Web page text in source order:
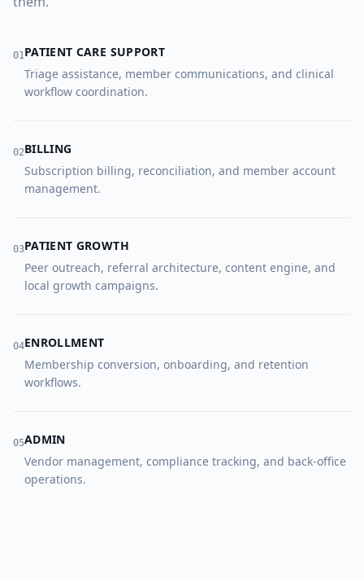
01PATIENT CARE SUPPORT
Triage assistance, member communications, and clinical
workflow coordination.
02BILLING
Subscription billing, reconciliation, and member account
management.
03PATIENT GROWTH
Peer outreach, referral architecture, content engine, and
local growth campaigns.
04ENROLLMENT
Membership conversion, onboarding, and retention
workflows.
05ADMIN
Vendor management, compliance tracking, and back-office
operations.